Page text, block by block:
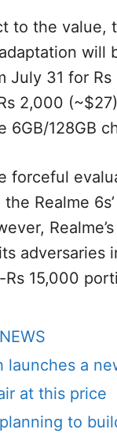
to the value,
will
July 31 for Rs
2,000
6GB/128GB
forceful
Realme
adversaries
15,000
NEWS
launches a
at this price
to